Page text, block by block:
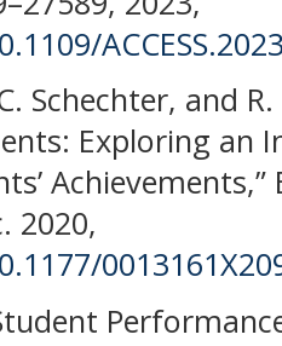
Schechter, and
Exploring an
2020,